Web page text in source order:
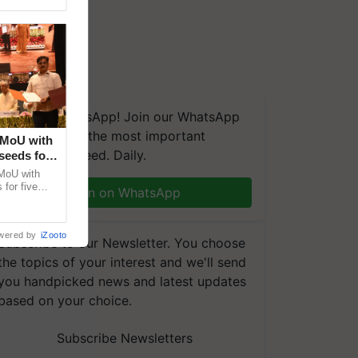
on WhatsApp! Join our WhatsApp
group and get the most important
you need. Daily.
Join on WhatsApp
to our Newsletter. You choose
topics of your interest and we'll send
handpicked news and latest updates
on your choice.
Subscribe Newsletters
with
for
with
for five
by iZooto